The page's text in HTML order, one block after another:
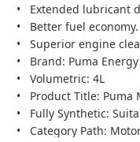
Extended lubricant
Better fuel economy.
Superior engine
Brand: Puma
Volumetric: 4L
Product Title: Puma
Fully Synthetic:
Category Path: